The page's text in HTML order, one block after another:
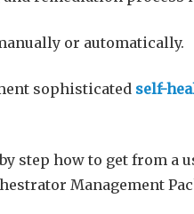
or automatically.
sophisticated self-
step how to get from a
Management